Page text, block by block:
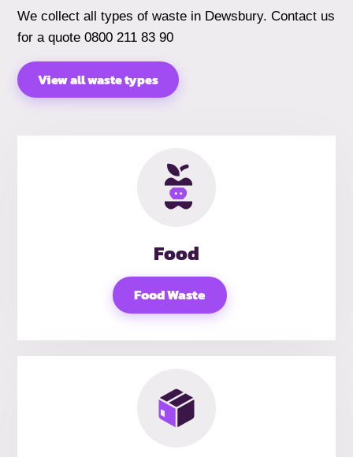
We collect all types of waste in Dewsbury. Contact us
for a quote 0800 211 83 90
View all waste types
Food
Food Waste